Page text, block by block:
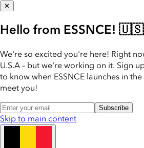
✕
Hello from ESSNCE!
We're so excited you're here! Right
U.S.A – but we're working on it. Sign
to know when ESSNCE launches in
meet you!
Subscribe
Skip to main content